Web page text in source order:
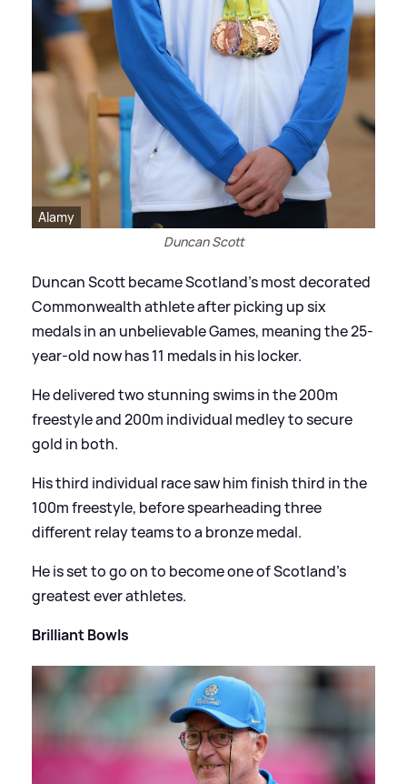
Alamy
Duncan Scott
Duncan Scott became Scotland's most decorated
Commonwealth athlete after picking up six
medals in an unbelievable Games, meaning the 25-
year-old now has 11 medals in his locker.
He delivered two stunning swims in the 200m
freestyle and 200m individual medley to secure
gold in both.
His third individual race saw him finish third in the
100m freestyle, before spearheading three
different relay teams to a bronze medal.
He is set to go on to become one of Scotland's
greatest ever athletes.
Brilliant Bowls